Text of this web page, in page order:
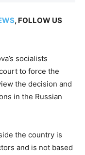
, FOLLOW US
socialists
to force the
the decision and
in the Russian
the country is
and is not based